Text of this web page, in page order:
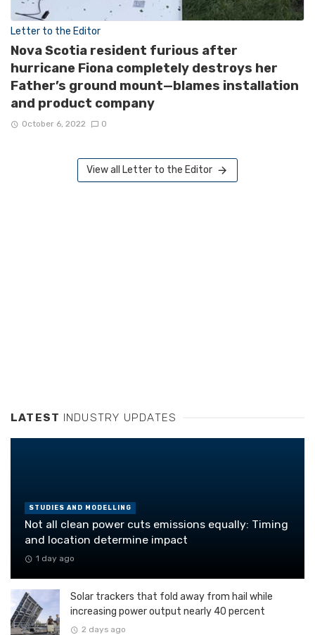
Letter to the Editor
Nova Scotia resident furious after
hurricane Fiona completely destroys her
Father’s ground mount—blames installation
and product company
October 6, 2022 0
View all Letter to the Editor
LATEST INDUSTRY UPDATES
STUDIES AND MODELLING
Not all clean power cuts emissions equally: Timing
and location determine impact
1 day ago
Solar trackers that fold away from hail while
increasing power output nearly 40 percent
2 days ago